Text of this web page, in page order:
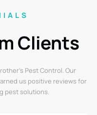
Clients
Pest Control. Our
us positive reviews for
pest solutions.